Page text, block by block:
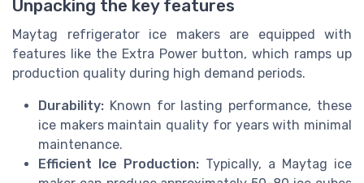
Unpacking the key features
Maytag refrigerator ice makers are equipped with
features like the Extra Power button, which ramps up
production quality during high demand periods.
Durability: Known for lasting performance, these
ice makers maintain quality for years with minimal
maintenance.
Efficient Ice Production: Typically, a Maytag ice